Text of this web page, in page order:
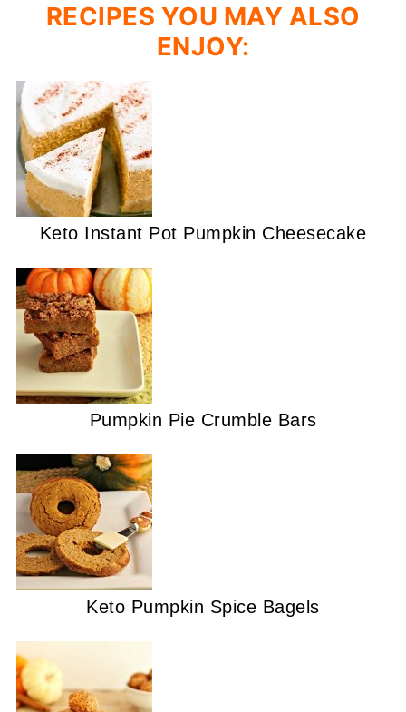
RECIPES YOU MAY ALSO
ENJOY:
Keto Instant Pot Pumpkin Cheesecake
Pumpkin Pie Crumble Bars
Keto Pumpkin Spice Bagels